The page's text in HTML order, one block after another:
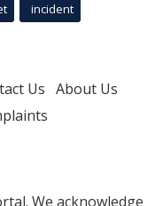
incident
Us About Us
We acknowledge